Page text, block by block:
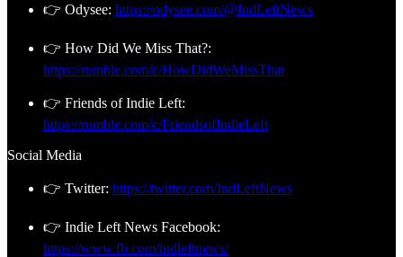
👉 Odysee: https://odysee.com/@IndLeftNews
👉 How Did We Miss That?:
https://rumble.com/c/HowDidWeMissThat
👉 Friends of Indie Left:
https://rumble.com/c/FriendsofIndieLeft
Social Media
👉 Twitter: https://twitter.com/IndLeftNews
👉 Indie Left News Facebook:
https://www.fb.com/indleftnews/